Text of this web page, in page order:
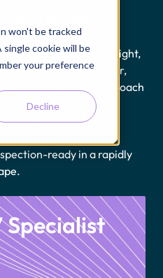
won't be tracked
cookie will be
your preference
Decline
, global regulatory insight,
to deliver clear,
just updates. Our approach
is changing, how
and what actions
ready in a rapidly
.
Specialist